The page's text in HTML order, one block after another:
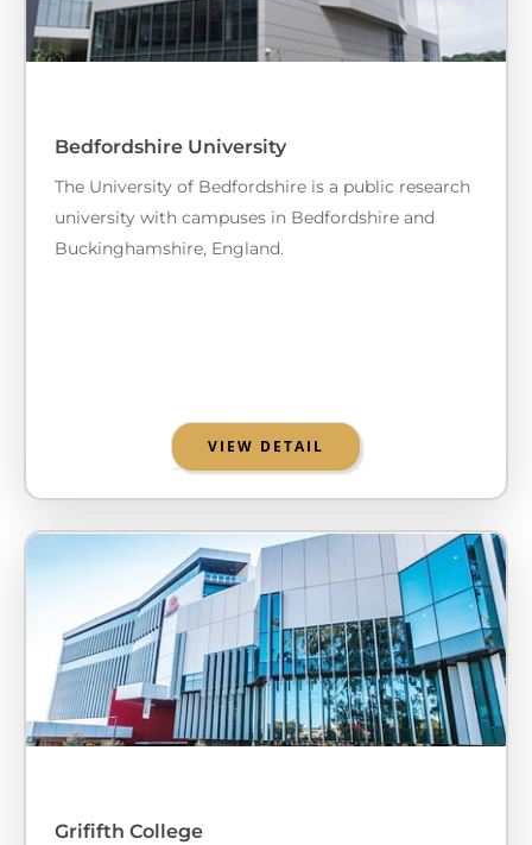
Bedfordshire University
The University of Bedfordshire is a public research
university with campuses in Bedfordshire and
Buckinghamshire, England.
VIEW DETAIL
Grififth College